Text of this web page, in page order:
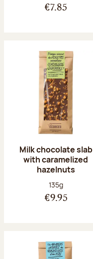
€7.85
Milk chocolate slab
with caramelized
hazelnuts
Net weight:
135g
€9.95